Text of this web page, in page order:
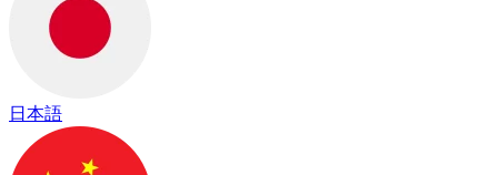
日本語